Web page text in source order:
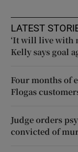
LATEST
‘It will live with
Kelly says goal
Four months of
Flogas
Judge orders
convicted of